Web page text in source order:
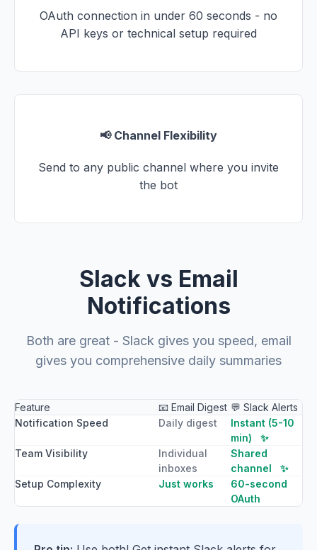
OAuth connection in under 60 seconds - no
API keys or technical setup required
📢 Channel Flexibility
Send to any public channel where you invite
the bot
Slack vs Email
Notifications
Both are great - Slack gives you speed, email
gives you comprehensive daily summaries
Feature 📧 Email Digest 💬 Slack Alerts
Notification Speed
Daily digest
Instant (5-10
min)
✨
Team Visibility
Individual
inboxes
Shared
channel
✨
Setup Complexity
Just works
60-second
OAuth